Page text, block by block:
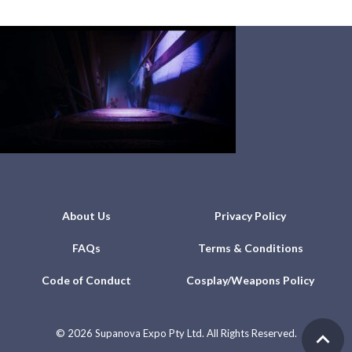
About Us Privacy Policy
FAQs Terms & Conditions
Code of Conduct Cosplay/Weapons Policy
© 2026 Supanova Expo Pty Ltd. All Rights Reserved.